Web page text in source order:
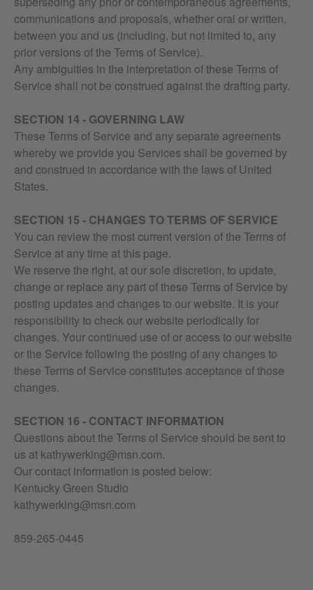
communications and proposals, whether oral or written,
between you and us (including, but not limited to, any
prior versions of the Terms of Service).
Any ambiguities in the interpretation of these Terms of
Service shall not be construed against the drafting party.
SECTION 14 - GOVERNING LAW
These Terms of Service and any separate agreements
whereby we provide you Services shall be governed by
and construed in accordance with the laws of United
States.
SECTION 15 - CHANGES TO TERMS OF SERVICE
You can review the most current version of the Terms of
Service at any time at this page.
We reserve the right, at our sole discretion, to update,
change or replace any part of these Terms of Service by
posting updates and changes to our website. It is your
responsibility to check our website periodically for
changes. Your continued use of or access to our website
or the Service following the posting of any changes to
these Terms of Service constitutes acceptance of those
changes.
SECTION 16 - CONTACT INFORMATION
Questions about the Terms of Service should be sent to
us at kathywerking@msn.com.
Our contact information is posted below:
Kentucky Green Studio
kathywerking@msn.com
859-265-0445